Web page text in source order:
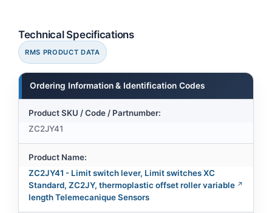
Technical Specifications
RMS PRODUCT DATA
Ordering Information & Identification Codes
Product SKU / Code / Partnumber:
ZC2JY41
Product Name:
ZC2JY41 - Limit switch lever, Limit switches XC
Standard, ZC2JY, thermoplastic offset roller variable
length Telemecanique Sensors